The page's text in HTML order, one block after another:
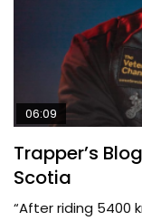
06:09
Trapper’s
Scotia
“After riding 5400